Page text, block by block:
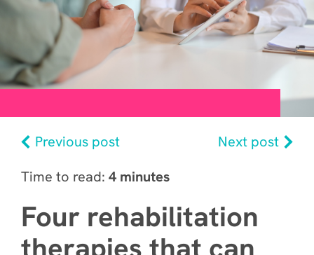
Previous post
Next post
Time to read: 4 minutes
Four rehabilitation